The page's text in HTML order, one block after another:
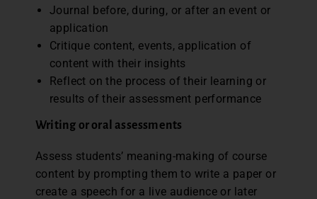
Journal before, during, or after an event or
application
Critique content, events, application of
content with their insights
Reflect on the process of their learning or
results of their assessment performance
Writing or oral assessments
Assess students’ meaning-making of course
content by prompting them to write a paper or
create a speech for a live audience or later